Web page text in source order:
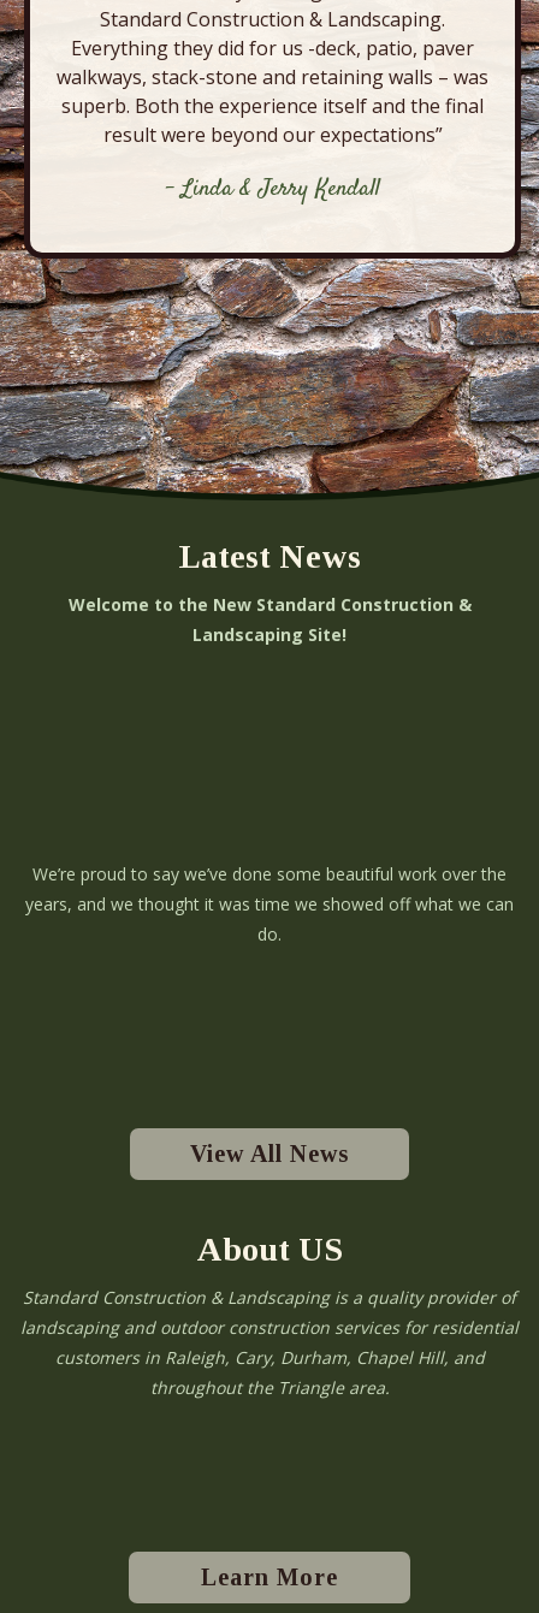
Standard Construction & Landscaping.
Everything they did for us -deck, patio, paver
walkways, stack-stone and retaining walls – was
superb. Both the experience itself and the final
result were beyond our expectations”
- Linda & Jerry Kendall
Latest News
Welcome to the New Standard Construction &
Landscaping Site!
We’re proud to say we’ve done some beautiful work over the
years, and we thought it was time we showed off what we can
do.
View All News
About US
Standard Construction & Landscaping is a quality provider of
landscaping and outdoor construction services for residential
customers in Raleigh, Cary, Durham, Chapel Hill, and
throughout the Triangle area.
Learn More